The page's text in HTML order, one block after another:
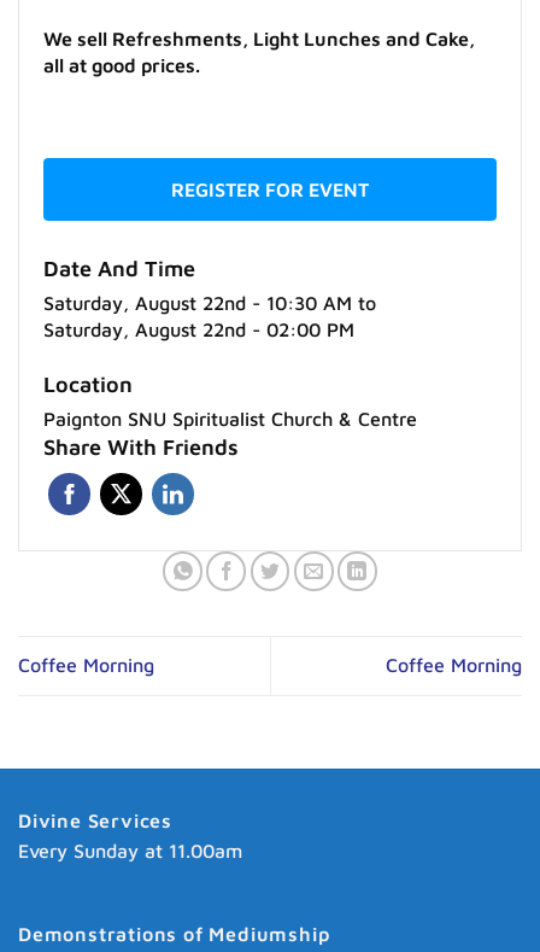
We sell Refreshments, Light Lunches and Cake,
all at good prices.
REGISTER FOR EVENT
Date And Time
Saturday, August 22nd - 10:30 AM to
Saturday, August 22nd - 02:00 PM
Location
Paignton SNU Spiritualist Church & Centre
Share With Friends
Coffee Morning Coffee Morning
Divine Services
Every Sunday at 11.00am
Demonstrations of Mediumship